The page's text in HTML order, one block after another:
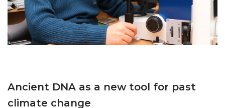
Ancient DNA as a new tool for past
climate change